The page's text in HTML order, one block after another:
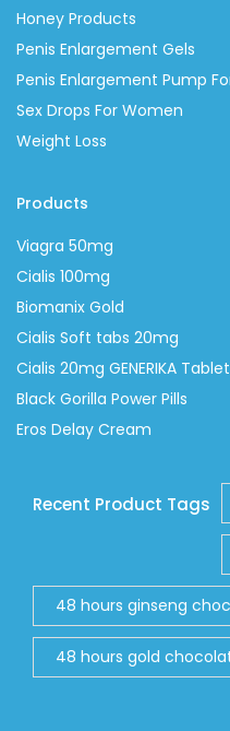
Honey Products
Penis Enlargement Gels
Penis Enlargement Pump
Sex Drops For Women
Weight Loss
Products
Viagra 50mg
Cialis 100mg
Biomanix Gold
Cialis Soft tabs 20mg
Cialis 20mg GENERIKA
Black Gorilla Power Pills
Eros Delay Cream
Recent Product Tags
48 hours ginseng
48 hours gold